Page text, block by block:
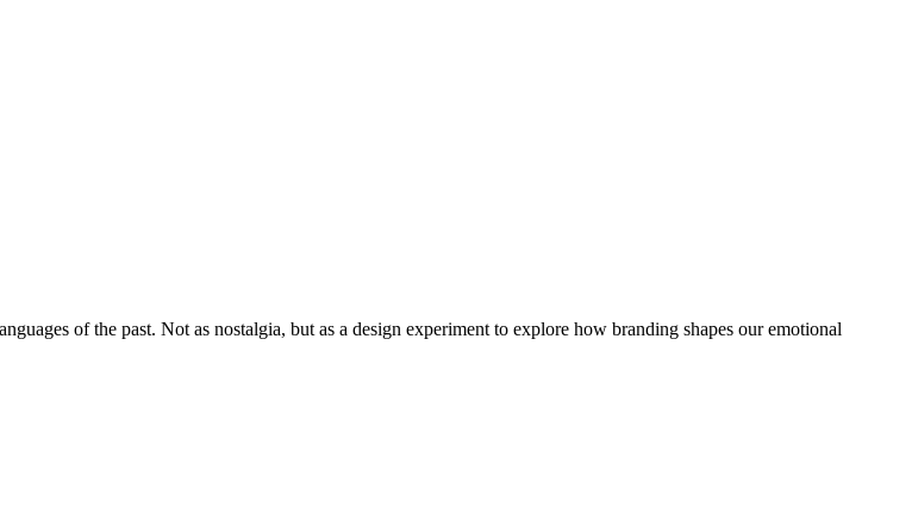
of the past. Not as nostalgia, but as a design experiment to explore how branding shapes our emotional